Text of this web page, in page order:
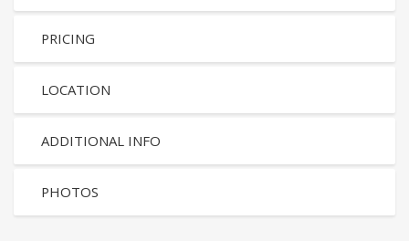
PRICING
LOCATION
ADDITIONAL INFO
PHOTOS